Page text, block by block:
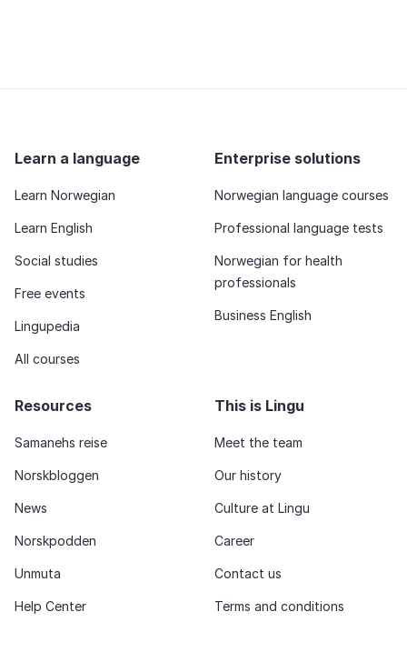
Learn a language
Learn Norwegian
Learn English
Social studies
Free events
Lingupedia
All courses
Enterprise solutions
Norwegian language courses
Professional language tests
Norwegian for health
professionals
Business English
Resources
Samanehs reise
Norskbloggen
News
Norskpodden
Unmuta
Help Center
This is Lingu
Meet the team
Our history
Culture at Lingu
Career
Contact us
Terms and conditions